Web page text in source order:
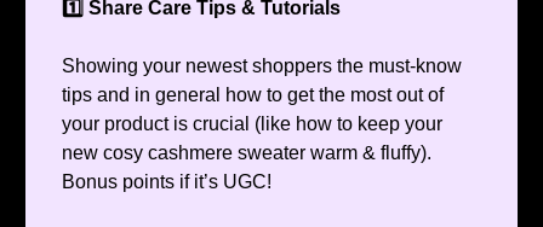
1️⃣ Share Care Tips & Tutorials
Showing your newest shoppers the must-know
tips and in general how to get the most out of
your product is crucial (like how to keep your
new cosy cashmere sweater warm & fluffy).
Bonus points if it’s UGC!